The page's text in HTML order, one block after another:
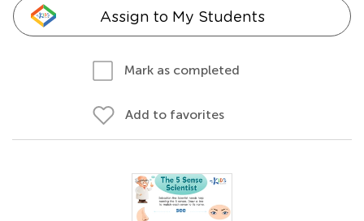
Assign to My Students
Mark as completed
Add to favorites